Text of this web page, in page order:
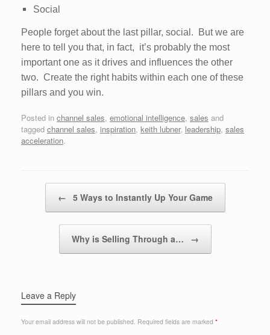
Social
People forget about the last pillar, social. But we are
here to tell you that, in fact, it’s probably the most
important one as it drives and influences the other
two. Create the right habits within each one of these
pillars and you win.
Posted in channel sales, emotional intelligence, sales and
tagged channel sales, inspiration, keith lubner, leadership, sales
acceleration.
← 5 Ways to Instantly Up Your Game
Why is Selling Through a… →
Leave a Reply
Your email address will not be published. Required fields are marked *